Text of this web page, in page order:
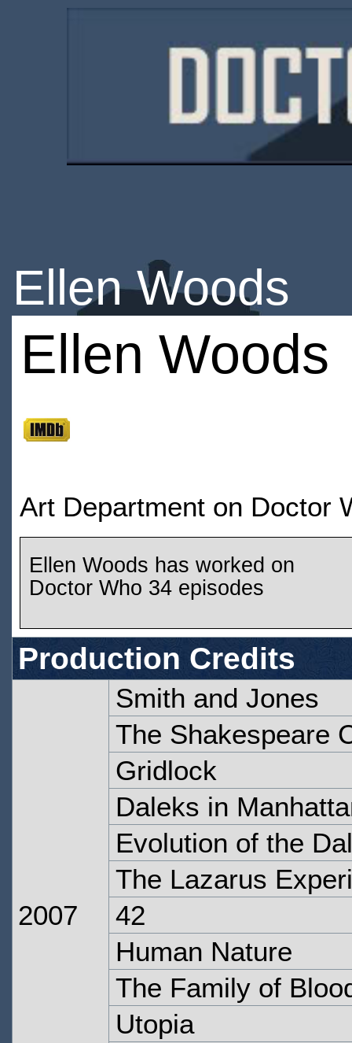
Ellen Woods
Ellen Woods
Art Department on Doctor
Ellen Woods has worked on
Doctor Who 34 episodes
Production Credits
2007
Smith and Jones
The Shakespeare
Gridlock
Daleks in
Evolution of the
The Lazarus
42
Human Nature
The Family of
Utopia